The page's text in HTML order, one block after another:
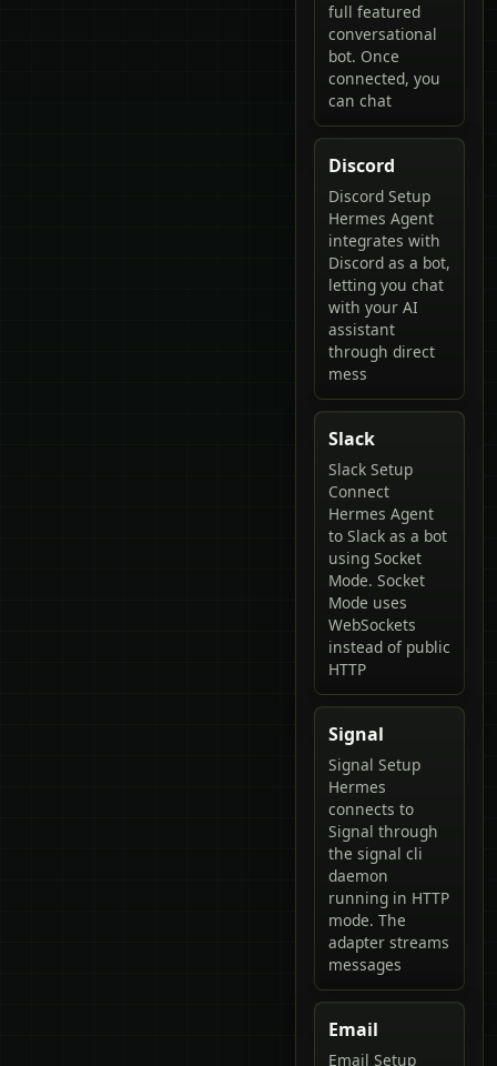
full featured
conversational
bot. Once
connected, you
can chat
Discord
Discord Setup
Hermes Agent
integrates with
Discord as a bot,
letting you chat
with your AI
assistant
through direct
mess
Slack
Slack Setup
Connect
Hermes Agent
to Slack as a bot
using Socket
Mode. Socket
Mode uses
WebSockets
instead of public
HTTP
Signal
Signal Setup
Hermes
connects to
Signal through
the signal cli
daemon
running in HTTP
mode. The
adapter streams
messages
Email
Email Setup